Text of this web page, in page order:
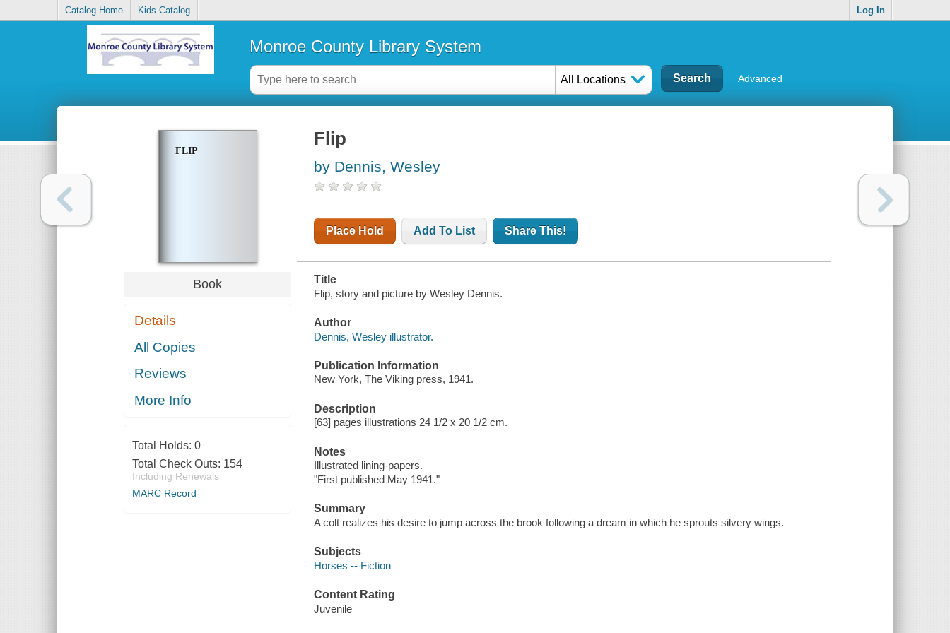
Catalog Home Kids Catalog Log In
Monroe County Library System
All Locations Advanced
FLIP
Book
Details
All Copies
Reviews
More Info
Total Holds: 0
Total Check Outs: 154
Including Renewals
MARC Record
Flip
by Dennis, Wesley
Place Hold Add To List Share This!
Title
Flip, story and picture by Wesley Dennis.
Author
Dennis, Wesley illustrator.
Publication Information
New York, The Viking press, 1941.
Description
[63] pages illustrations 24 1/2 x 20 1/2 cm.
Notes
Illustrated lining-papers.
"First published May 1941."
Summary
A colt realizes his desire to jump across the brook following a dream in which he sprouts silvery wings.
Subjects
Horses -- Fiction
Content Rating
Juvenile